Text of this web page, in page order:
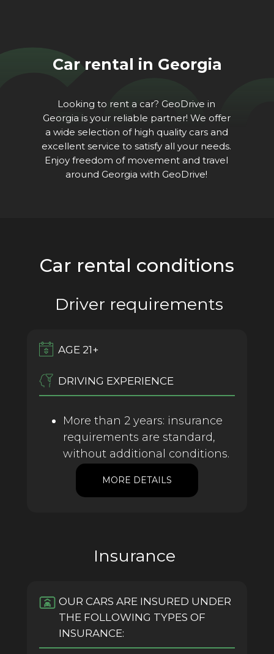
Looking to rent a car? GeoDrive in
Georgia is your reliable partner! We offer
a wide selection of high quality cars and
excellent service to satisfy all your needs.
Enjoy freedom of movement and travel
around Georgia with GeoDrive!
Car rental in Georgia
AGE 21+
More than 2 years: insurance
requirements are standard,
without additional conditions.
Driver requirements
OUR CARS ARE INSURED UNDER
THE FOLLOWING TYPES OF
INSURANCE:
Insurance
MORE DETAILS
Car rental conditions
DRIVING EXPERIENCE